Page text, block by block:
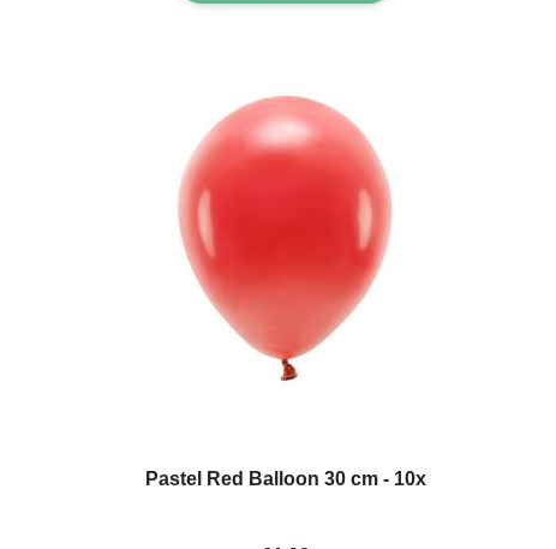
Pastel Red Balloon 30 cm - 10x